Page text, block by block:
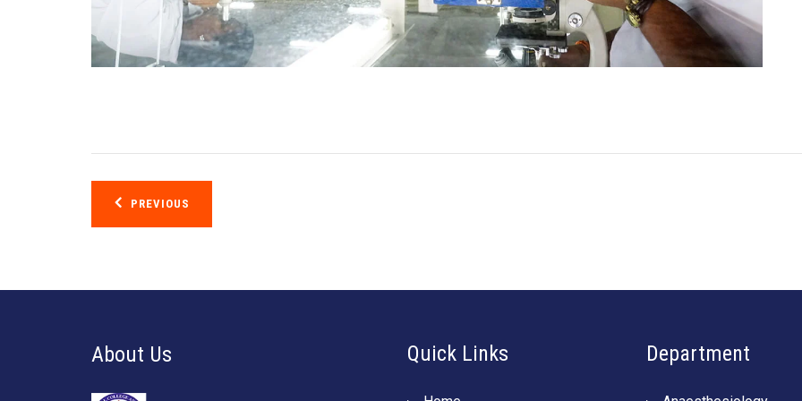
Post
navigation
PREVIOUS
About Us Quick Links Department